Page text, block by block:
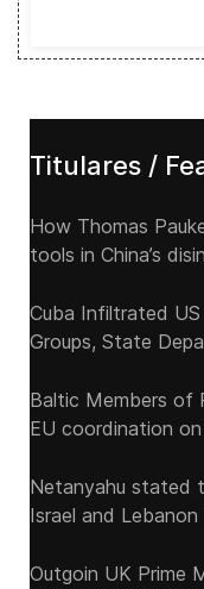
Titulares /
How Thomas
tools in China’s
Cuba Infiltrated
Groups, State
Baltic Members of
EU coordination
Netanyahu stated
Israel and Lebanon
Outgoin UK Prime